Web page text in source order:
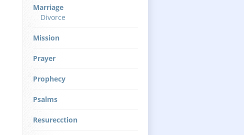
Marriage
Divorce
Mission
Prayer
Prophecy
Psalms
Resurecction